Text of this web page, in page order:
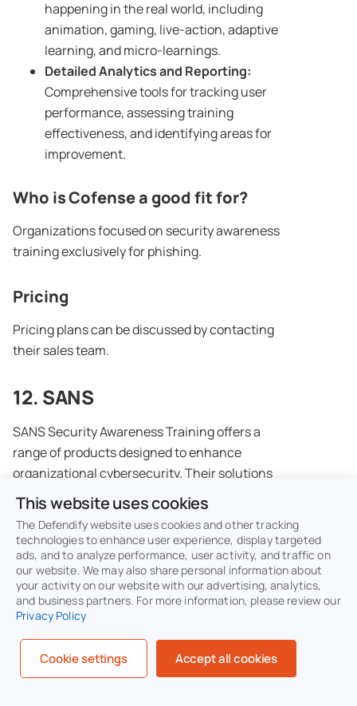
happening in the real world, including
animation, gaming, live-action, adaptive
learning, and micro-learnings.
Detailed Analytics and Reporting:
Comprehensive tools for tracking user
performance, assessing training
effectiveness, and identifying areas for
improvement.
Who is Cofense a good fit for?
Organizations focused on security awareness
training exclusively for phishing.
Pricing
Pricing plans can be discussed by contacting
their sales team.
12. SANS
SANS Security Awareness Training offers a
range of products designed to enhance
organizational cybersecurity. Their solutions
include engaging training modules, interactive
exercises, and simulated phishing attacks to
educate employees on security best practices.
The platform aims to build a strong security
culture and reduce the risk of cyber threats.
Key features of SANS
Micro-Learning Modules:Short, focused
lessons that deliver key security
This website uses cookies
The Defendify website uses cookies and other tracking
technologies to enhance user experience, display targeted
ads, and to analyze performance, user activity, and traffic on
our website. We may also share personal information about
your activity on our website with our advertising, analytics,
and business partners. For more information, please review our
Privacy Policy
Cookie settings Accept all cookies